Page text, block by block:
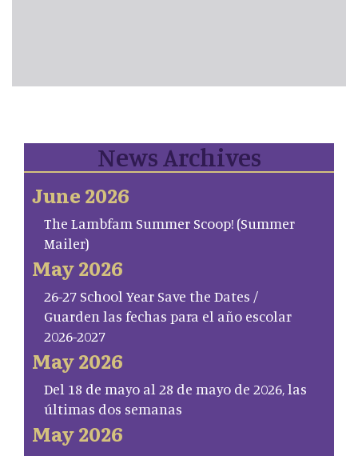
News Archives
June 2026
The Lambfam Summer Scoop! (Summer
Mailer)
May 2026
26-27 School Year Save the Dates /
Guarden las fechas para el año escolar
2026-2027
May 2026
Del 18 de mayo al 28 de mayo de 2026, las
últimas dos semanas
May 2026